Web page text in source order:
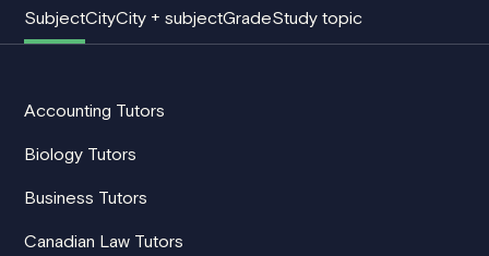
SubjectCityCity + subjectGradeStudy topic
Accounting Tutors
Biology Tutors
Business Tutors
Canadian Law Tutors